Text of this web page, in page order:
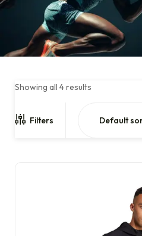
Showing all 4 results
Filters